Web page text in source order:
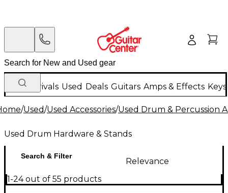
New Arrivals Used Deals Guitars Amps & Effects
/Used/Used Accessories/Used Drum & Percussion
Used Drum Hardware & Stands
Search & Filter
Relevance
1-24 out of 55 products